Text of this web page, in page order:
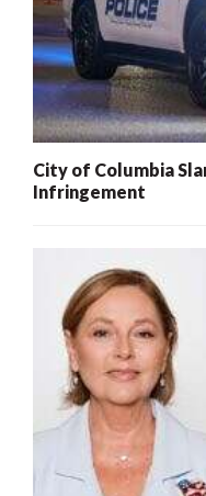
City of Columbia
Infringement